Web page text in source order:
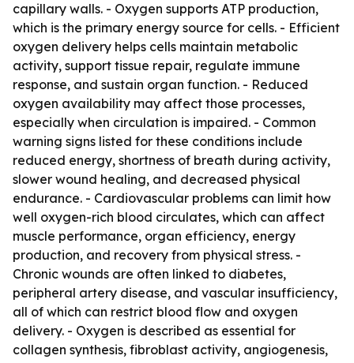
capillary walls. - Oxygen supports ATP production,
which is the primary energy source for cells. - Efficient
oxygen delivery helps cells maintain metabolic
activity, support tissue repair, regulate immune
response, and sustain organ function. - Reduced
oxygen availability may affect those processes,
especially when circulation is impaired. - Common
warning signs listed for these conditions include
reduced energy, shortness of breath during activity,
slower wound healing, and decreased physical
endurance. - Cardiovascular problems can limit how
well oxygen-rich blood circulates, which can affect
muscle performance, organ efficiency, energy
production, and recovery from physical stress. -
Chronic wounds are often linked to diabetes,
peripheral artery disease, and vascular insufficiency,
all of which can restrict blood flow and oxygen
delivery. - Oxygen is described as essential for
collagen synthesis, fibroblast activity, angiogenesis,